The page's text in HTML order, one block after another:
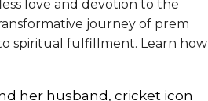
love and devotion to the
journey of prem
spiritual fulfillment. Learn how
her husband, cricket icon